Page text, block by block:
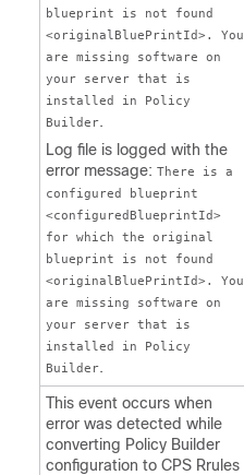
blueprint is not found
<originalBluePrintId>. You
are missing software on
your server that is
installed in Policy
Builder.
Log file is logged with the
error message: There is a
configured blueprint
<configuredBlueprintId>
for which the original
blueprint is not found
<originalBluePrintId>. You
are missing software on
your server that is
installed in Policy
Builder.
This event occurs when
error was detected while
converting Policy Builder
configuration to CPS Rrules